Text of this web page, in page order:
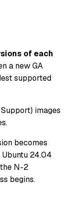
of each
a new GA
supported
images
becomes
24.04
N-2
begins.